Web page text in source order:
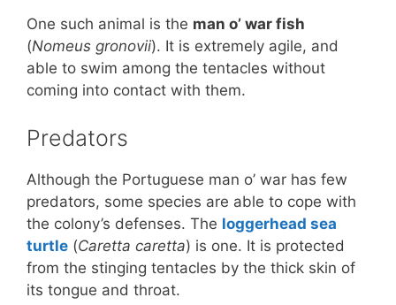
One such animal is the man o’ war fish
(Nomeus gronovii). It is extremely agile, and
able to swim among the tentacles without
coming into contact with them.
Predators
Although the Portuguese man o’ war has few
predators, some species are able to cope with
the colony’s defenses. The loggerhead sea
turtle (Caretta caretta) is one. It is protected
from the stinging tentacles by the thick skin of
its tongue and throat.